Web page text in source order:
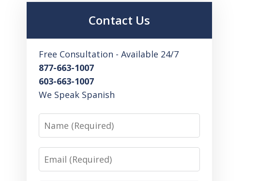
Contact Us
Free Consultation - Available 24/7
877-663-1007
603-663-1007
We Speak Spanish
Name
Email